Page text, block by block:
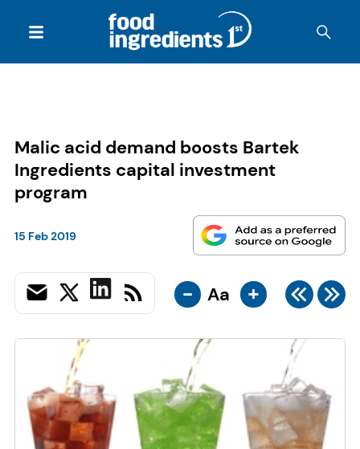
Malic acid demand boosts Bartek
Ingredients capital investment
program
15 Feb 2019
- Aa +